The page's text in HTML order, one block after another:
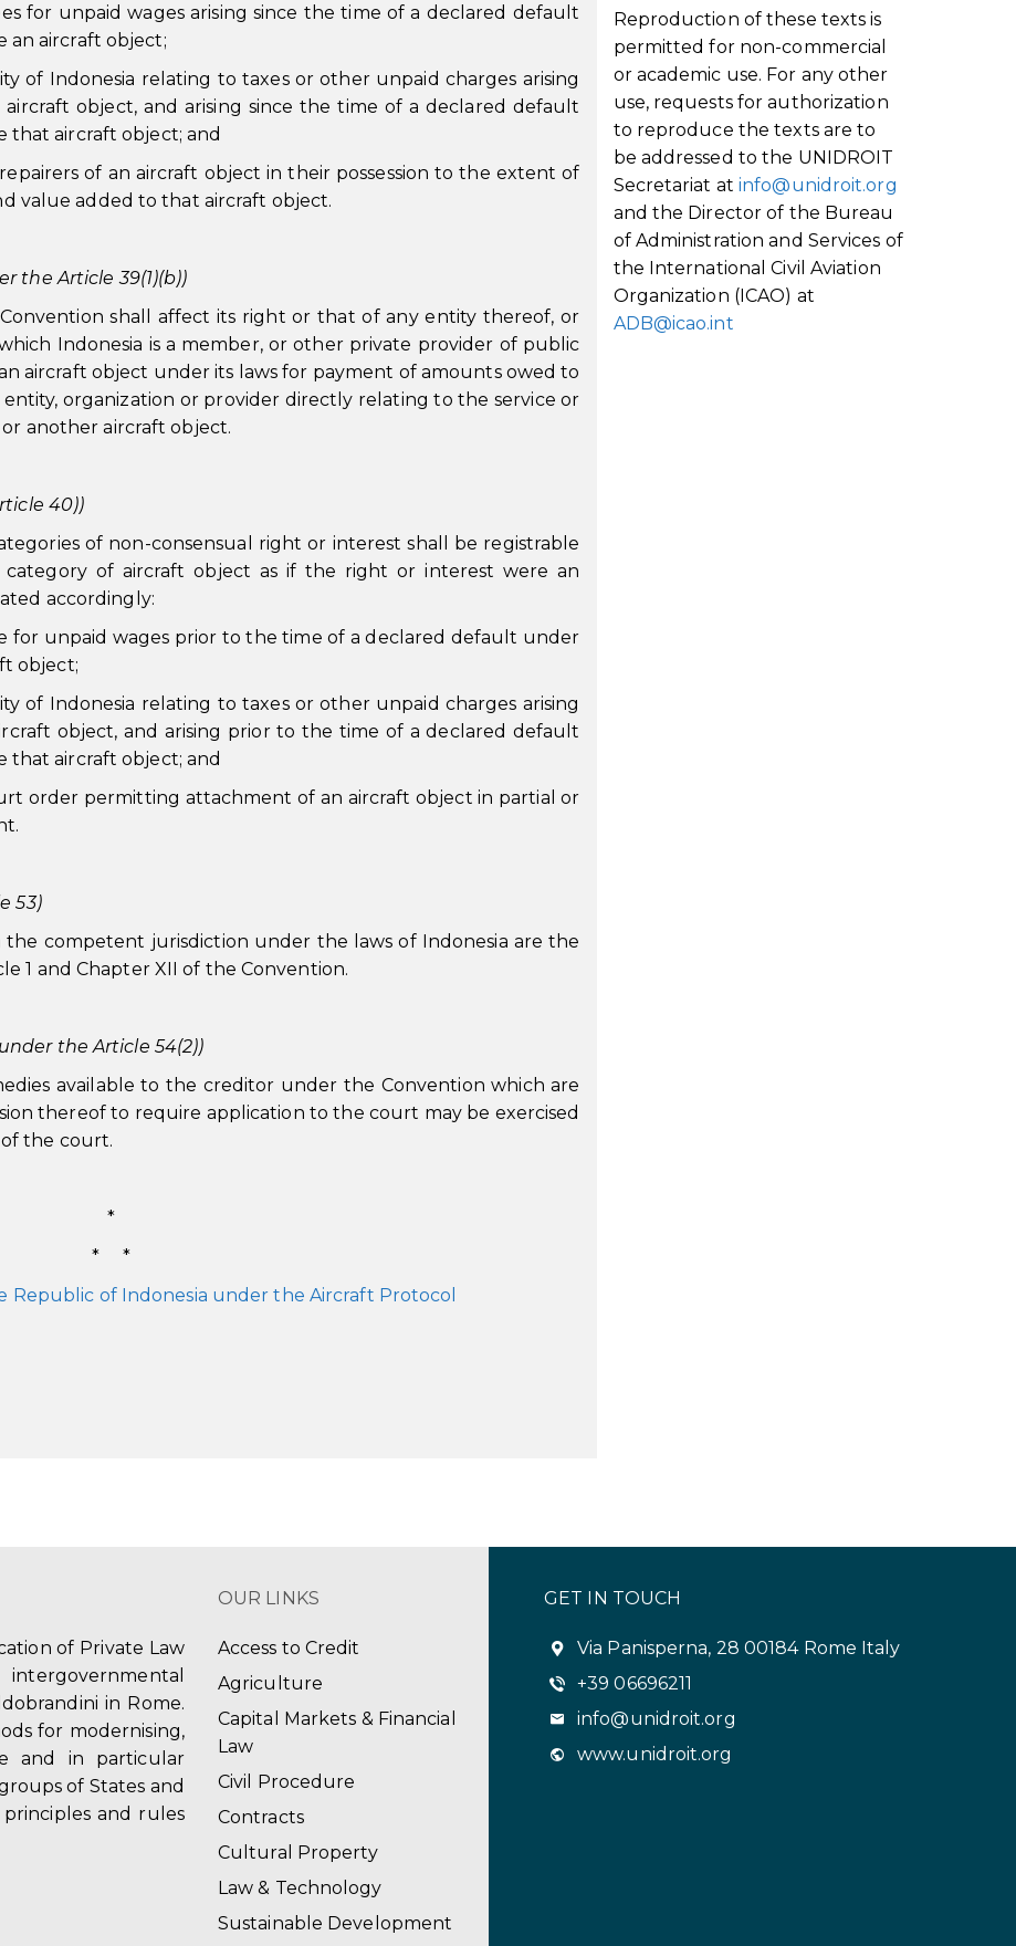
for unpaid wages arising since the time of a declared default
an aircraft object;
of Indonesia relating to taxes or other unpaid charges arising
object, and arising since the time of a declared default
that aircraft object; and
of an aircraft object in their possession to the extent of
value added to that aircraft object.
the Article 39(1)(b))
shall affect its right or that of any entity thereof, or
Indonesia is a member, or other private provider of public
aircraft object under its laws for payment of amounts owed to
organization or provider directly relating to the service or
another aircraft object.
40))
of non-consensual right or interest shall be registrable
of aircraft object as if the right or interest were an
accordingly:
for unpaid wages prior to the time of a declared default under
object;
of Indonesia relating to taxes or other unpaid charges arising
object, and arising prior to the time of a declared default
that aircraft object; and
order permitting attachment of an aircraft object in partial or
53)
competent jurisdiction under the laws of Indonesia are the
1 and Chapter XII of the Convention.
the Article 54(2))
available to the creditor under the Convention which are
thereof to require application to the court may be exercised
the court.
*
* *
Republic of Indonesia under the Aircraft Protocol
Reproduction of these texts is
permitted for non-commercial
or academic use. For any other
use, requests for authorization
to reproduce the texts are to
be addressed to the UNIDROIT
Secretariat at info@unidroit.org
and the Director of the Bureau
of Administration and Services of
the International Civil Aviation
Organization (ICAO) at
ADB@icao.int
of Private Law
in Rome.
for modernising,
and in particular
of States and
and rules
OUR LINKS
Access to Credit
Agriculture
Capital Markets & Financial
Law
Civil Procedure
Contracts
Cultural Property
Law & Technology
Sustainable Development
GET IN TOUCH
Via Panisperna, 28 00184 Rome Italy
+39 06696211
info@unidroit.org
www.unidroit.org